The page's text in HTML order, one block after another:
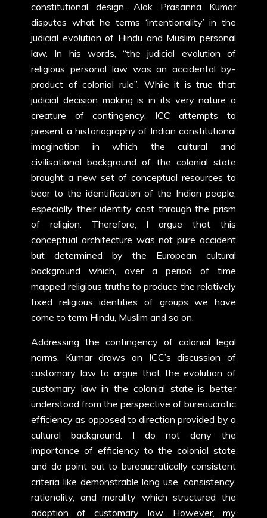
constitutional design, Alok Prasanna Kumar
disputes what he terms ‘intentionality’ in the
judicial evolution of Hindu and Muslim personal
law. In his words, “the judicial evolution of
religious personal law was an accidental by-
product of colonial rule”. While it is true that
judicial decision making is in its very nature a
creature of contingency, ICC attempts to
present a historiography of Indian constitutional
imagination in which the cultural and
civilisational background of the colonial state
brought a new set of conceptual resources to
bear to the identification of the Indian people,
especially their identity cast through the prism
of religion. Therefore, I argue that this
conceptual architecture was not pure accident
but determined by the European cultural
background which, over a period of time
mapped religious truths to produce the relatively
fixed religious identities of groups we have
come to term Hindu, Muslim and so on.
Addressing the contingency of colonial legal
norms, Kumar draws on ICC’s discussion of
customary law to argue that the evolution of
customary law in the colonial state is better
understood from the perspective of bureaucratic
efficiency as opposed to direction provided by a
cultural background. I do not deny the
importance of efficiency to the colonial state
and do point out to bureaucratically consistent
criteria like demonstrable long use, consistency,
rationality, and morality which structured the
adoption of customary law. However, my